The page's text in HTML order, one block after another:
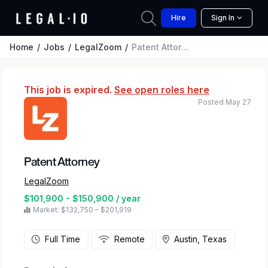
Hire Sign In
Home Jobs LegalZoom Patent Attorney
This job is expired. See open roles here
Patent Attorney
LegalZoom
$101,900 - $150,900 / year
Market: $132,750 – $201,919
Posted May 27
Full Time Remote Austin, Texas